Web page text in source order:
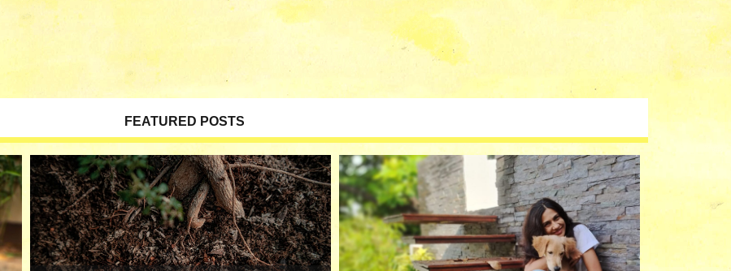
FEATURED POSTS